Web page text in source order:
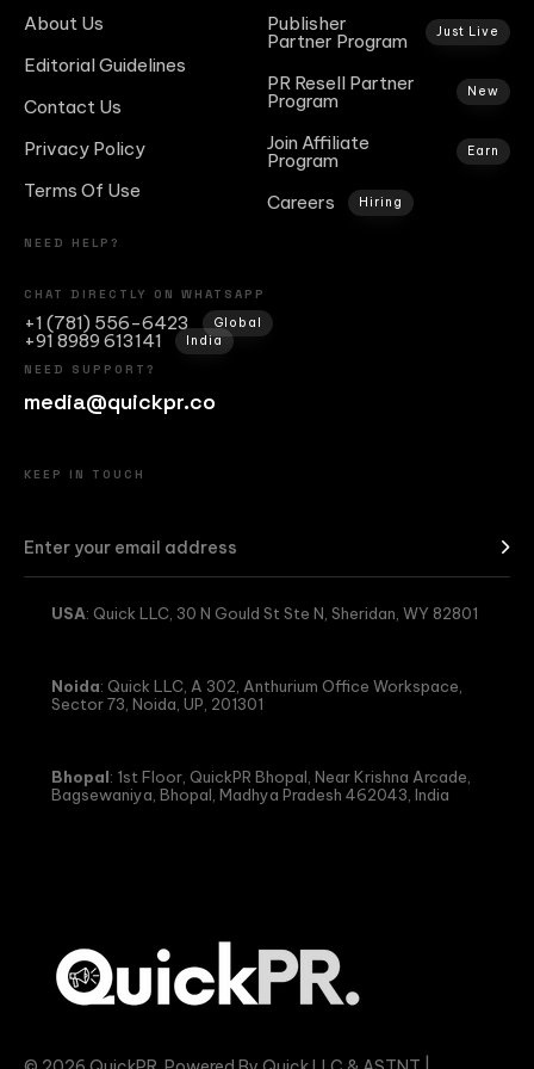
About Us
Editorial Guidelines
Contact Us
Privacy Policy
Terms Of Use
Publisher
Partner Program Just Live
PR Resell Partner
Program New
Join Affiliate
Program Earn
Careers Hiring
NEED HELP?
CHAT DIRECTLY ON WHATSAPP
+1 (781) 556-6423 Global
+91 8989 613141
India
NEED SUPPORT?
media@quickpr.co
KEEP IN TOUCH
USA: Quick LLC, 30 N Gould St Ste N, Sheridan, WY 82801
Noida: Quick LLC, A 302, Anthurium Office Workspace,
Sector 73, Noida, UP, 201301
Bhopal: 1st Floor, QuickPR Bhopal, Near Krishna Arcade,
Bagsewaniya, Bhopal, Madhya Pradesh 462043, India